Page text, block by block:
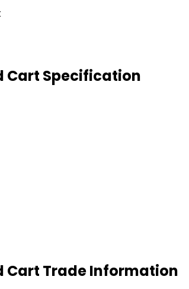
Cart Specification
Cart Trade Information